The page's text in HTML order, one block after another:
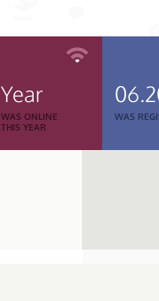
Year
WAS ONLINE
THIS YEAR
WAS